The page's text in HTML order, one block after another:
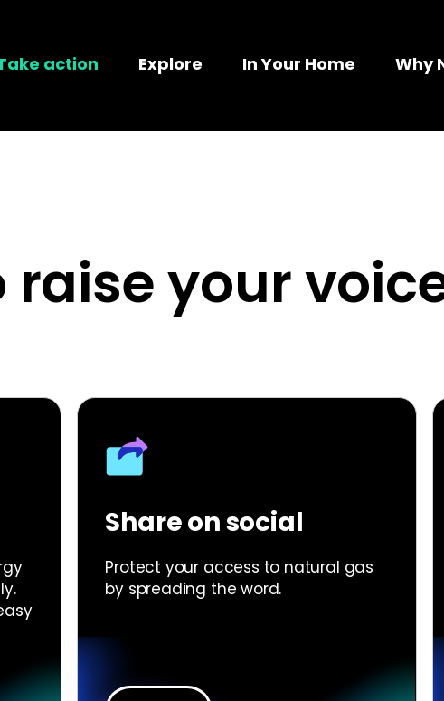
action Explore In Your Home Why
raise your
Share on social
Protect your access to natural gas
by spreading the word.